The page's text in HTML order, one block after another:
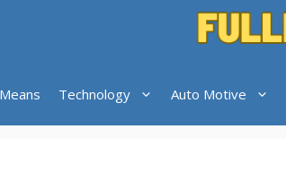
Technology Auto Motive